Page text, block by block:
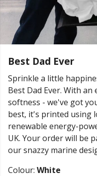
Best Dad Ever
Sprinkle a little
Best Dad Ever. With
softness - we've got
best, it's printed using
renewable energy-
UK. Your order will be
our snazzy marine
Colour: White